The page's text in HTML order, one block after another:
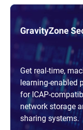
GravityZone
Get real-time,
learning-enabled
for ICAP-
network storage
sharing systems.